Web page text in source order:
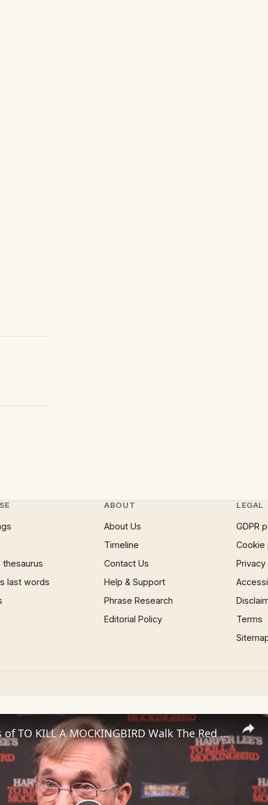
thesaurus
last words
ABOUT
About Us
Timeline
Contact Us
Help & Support
Phrase Research
Editorial Policy
LEGAL
GDPR
Cookie
Terms
×
Video: Stars of TO KILL A MOCKINGBIRD Walk The Red Carpet in Los Angeles